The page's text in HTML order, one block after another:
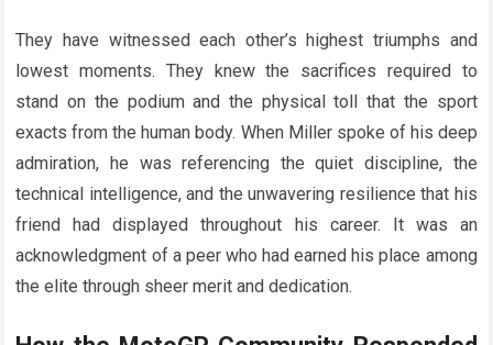
They have witnessed each other’s highest triumphs and
lowest moments. They knew the sacrifices required to
stand on the podium and the physical toll that the sport
exacts from the human body. When Miller spoke of his deep
admiration, he was referencing the quiet discipline, the
technical intelligence, and the unwavering resilience that his
friend had displayed throughout his career. It was an
acknowledgment of a peer who had earned his place among
the elite through sheer merit and dedication.